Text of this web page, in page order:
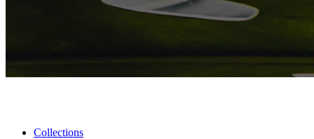
Collections